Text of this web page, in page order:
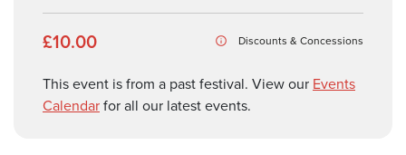
£10.00 Discounts & Concessions
This event is from a past festival. View our Events
Calendarfor all our latest events.